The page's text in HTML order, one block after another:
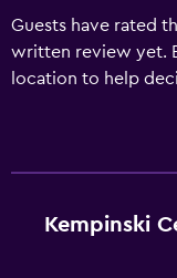
Guests have rated
written review yet.
location to help
Kempinski